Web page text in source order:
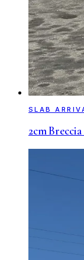
SLAB
2cm Breccia